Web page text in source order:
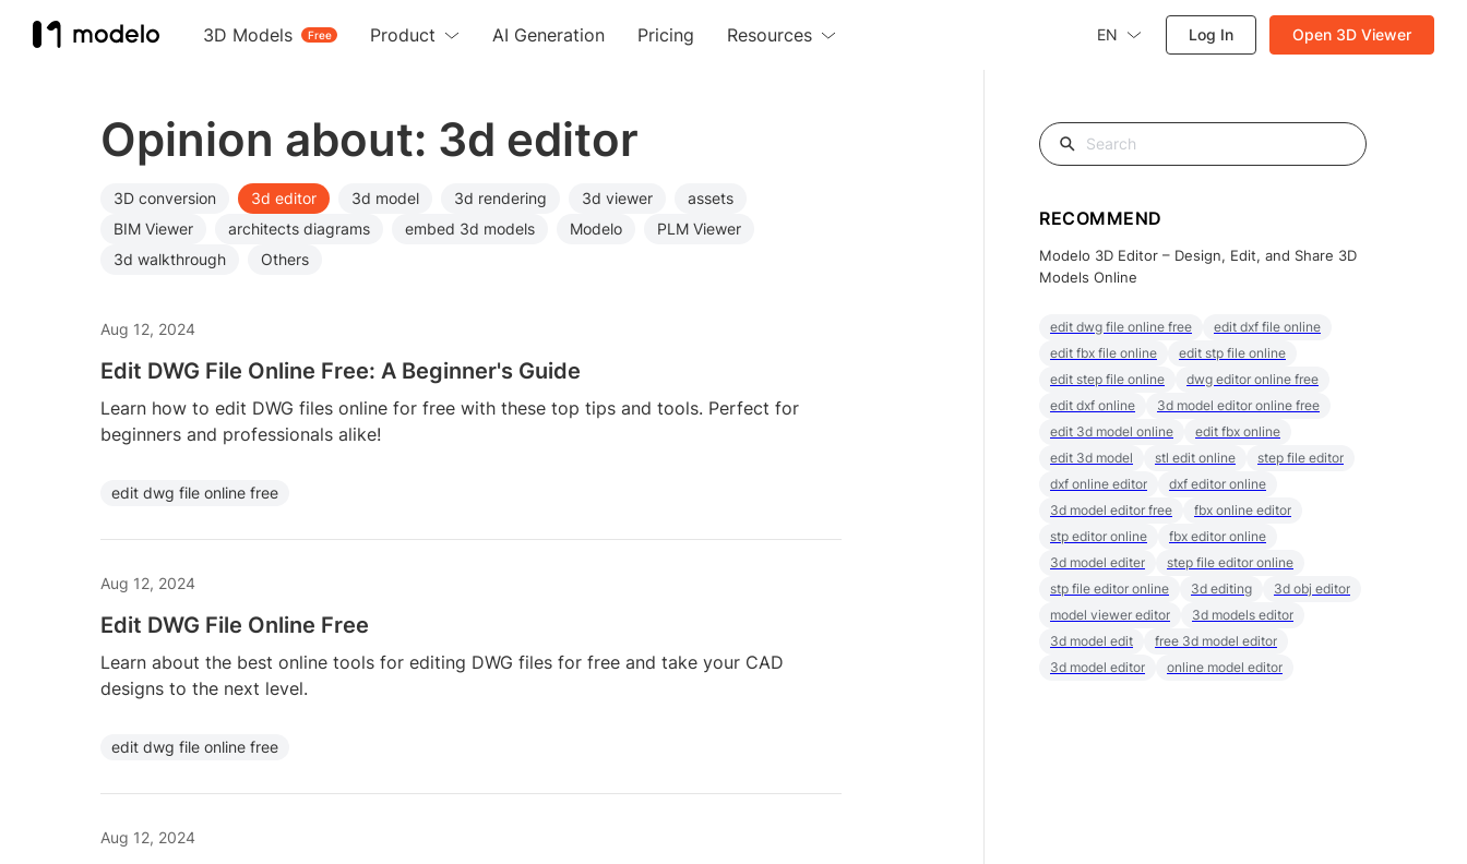
3D Models Free
Product AI Generation Pricing Resources EN Log In Open 3D Viewer
Opinion about: 3d editor
3D conversion 3d editor 3d model 3d rendering 3d viewer
assets
BIM Viewer
architects diagrams embed 3d models Modelo
PLM Viewer
3d walkthrough
Others
Aug 12, 2024
Edit DWG File Online Free: A Beginner's Guide
Learn how to edit DWG files online for free with these top tips and tools. Perfect for
beginners and professionals alike!
edit dwg file online free
Aug 12, 2024
Edit DWG File Online Free
Learn about the best online tools for editing DWG files for free and take your CAD
designs to the next level.
edit dwg file online free
Aug 12, 2024
RECOMMEND
Modelo 3D Editor – Design, Edit, and Share 3D
Models Online
edit dwg file online free
edit dxf file online
edit fbx file online
edit stp file online
edit step file online
dwg editor online free
edit dxf online
3d model editor online free
edit 3d model online
edit fbx online
edit 3d model
stl edit online
step file editor
dxf online editor
dxf editor online
3d model editor free
fbx online editor
stp editor online
fbx editor online
3d model editer
step file editor online
stp file editor online
3d editing
3d obj editor
model viewer editor
3d models editor
3d model edit
free 3d model editor
3d model editor
online model editor